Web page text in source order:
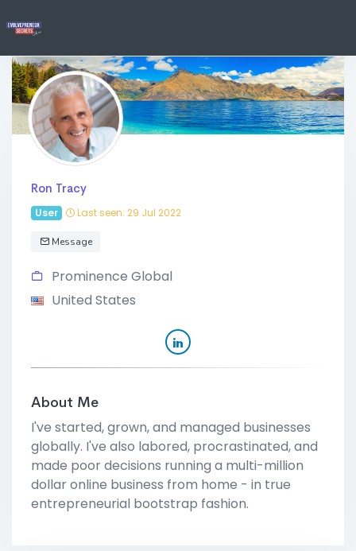
Ron Tracy
User Last seen: 29 Jul 2022
Message
Prominence Global
United States
About Me
I've started, grown, and managed businesses
globally. I've also labored, procrastinated, and
made poor decisions running a multi-million
dollar online business from home - in true
entrepreneurial bootstrap fashion.